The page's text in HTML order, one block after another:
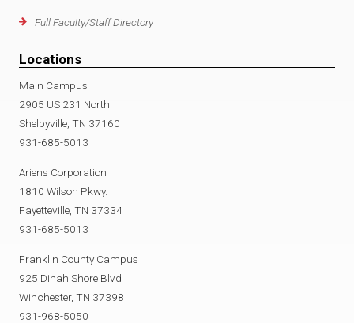
Full Faculty/Staff Directory
Locations
Main Campus
2905 US 231 North
Shelbyville, TN 37160
931-685-5013
Ariens Corporation
1810 Wilson Pkwy.
Fayetteville, TN 37334
931-685-5013
Franklin County Campus
925 Dinah Shore Blvd
Winchester, TN 37398
931-968-5050